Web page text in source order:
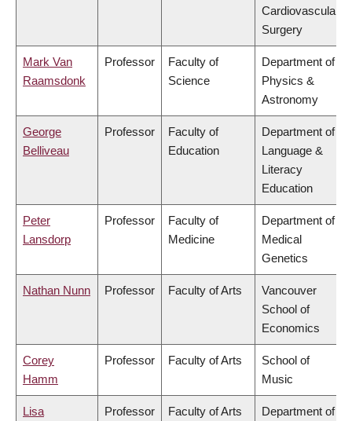
Cardiovascular
Surgery
Mark Van
Raamsdonk
Professor
Faculty of
Science
Department of
Physics &
Astronomy
George
Belliveau
Professor
Faculty of
Education
Department of
Language &
Literacy
Education
Peter
Lansdorp
Professor
Faculty of
Medicine
Department of
Medical
Genetics
Nathan Nunn Professor Faculty of Arts
Vancouver
School of
Economics
Corey
Hamm
Professor Faculty of Arts
School of
Music
Lisa Professor Faculty of Arts Department of